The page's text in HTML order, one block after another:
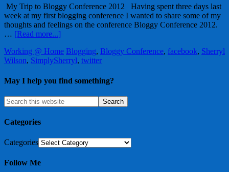
My Trip to Bloggy Conference 2012 Having spent three days last
week at my first blogging conference I wanted to share some of my
thoughts and feelings on the conference Bloggy Conference 2012.
… [Read more...]
Working @ Home Blogging, Bloggy Conference, facebook, Sherryl
Wilson, SimplySherryl, twitter
May I help you find something?
Categories
Categories
Follow Me